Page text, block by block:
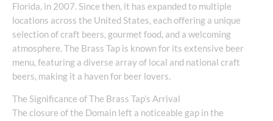
Florida, in 2007. Since then, it has expanded to multiple
locations across the United States, each offering a unique
selection of craft beers, gourmet food, and a welcoming
atmosphere. The Brass Tap is known for its extensive beer
menu, featuring a diverse array of local and national craft
beers, making it a haven for beer lovers.
The Significance of The Brass Tap’s Arrival
The closure of the Domain left a noticeable gap in the